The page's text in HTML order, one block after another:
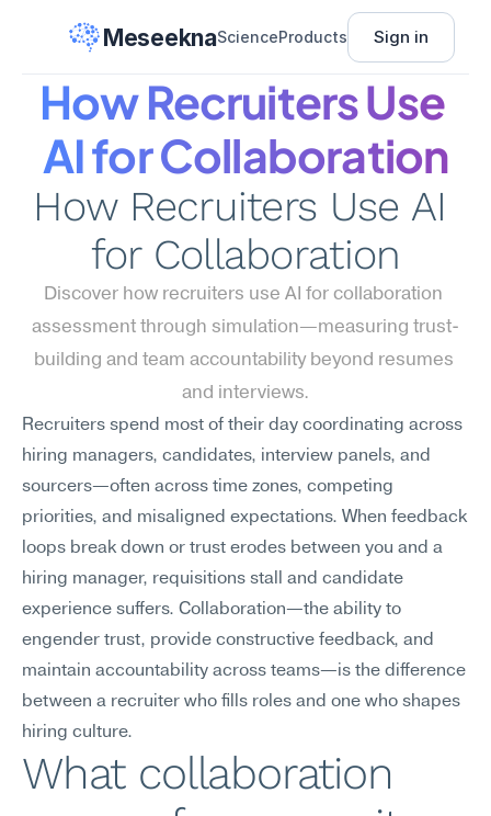
MeseeknaScienceProducts Sign in
How Recruiters Use
AI for Collaboration
How Recruiters Use AI
for Collaboration
Discover how recruiters use AI for collaboration
assessment through simulation—measuring trust-
building and team accountability beyond resumes
and interviews.
Recruiters spend most of their day coordinating across
hiring managers, candidates, interview panels, and
sourcers—often across time zones, competing
priorities, and misaligned expectations. When feedback
loops break down or trust erodes between you and a
hiring manager, requisitions stall and candidate
experience suffers. Collaboration—the ability to
engender trust, provide constructive feedback, and
maintain accountability across teams—is the difference
between a recruiter who fills roles and one who shapes
hiring culture.
What collaboration